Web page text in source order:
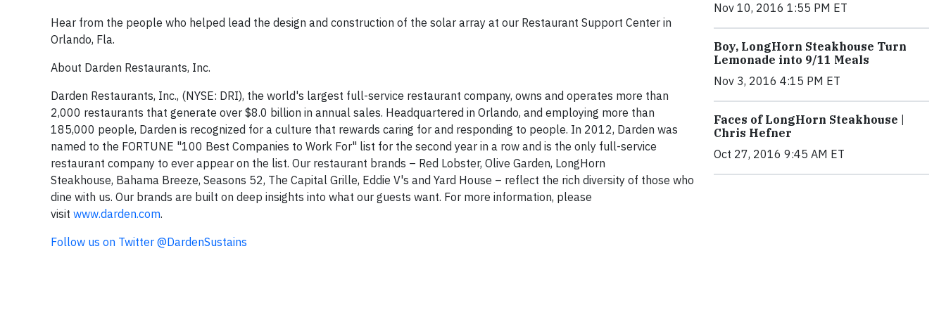
Hear from the people who helped lead the design and construction of the solar array at our Restaurant Support Center in
Orlando, Fla.
About Darden Restaurants, Inc.
Darden Restaurants, Inc., (NYSE: DRI), the world's largest full-service restaurant company, owns and operates more than
2,000 restaurants that generate over $8.0 billion in annual sales. Headquartered in Orlando, and employing more than
185,000 people, Darden is recognized for a culture that rewards caring for and responding to people. In 2012, Darden was
named to the FORTUNE "100 Best Companies to Work For" list for the second year in a row and is the only full-service
restaurant company to ever appear on the list. Our restaurant brands – Red Lobster, Olive Garden, LongHorn
Steakhouse, Bahama Breeze, Seasons 52, The Capital Grille, Eddie V's and Yard House – reflect the rich diversity of those who
dine with us. Our brands are built on deep insights into what our guests want. For more information, please
visit www.darden.com.
Follow us on Twitter @DardenSustains
Nov 10, 2016 1:55 PM ET
Boy, LongHorn Steakhouse Turn
Lemonade into 9/11 Meals
Nov 3, 2016 4:15 PM ET
Faces of LongHorn Steakhouse |
Chris Hefner
Oct 27, 2016 9:45 AM ET